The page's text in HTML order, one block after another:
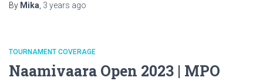
By Mika 3 years ago
TOURNAMENT COVERAGE
Naamivaara Open 2023 | MPO